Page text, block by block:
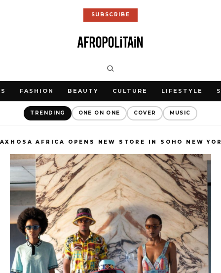
SUBSCRIBE
FASHION BEAUTY CULTURE LIFESTYLE
TRENDING ONE ON ONE COVER MUSIC
AFRICA OPENS NEW STORE IN SOHO NEW